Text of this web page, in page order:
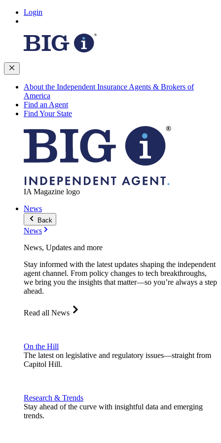
Login
About the Independent Insurance Agents & Brokers of
America
Find an Agent
Find Your State
IA Magazine logo
News
Back
News
News, Updates and more
Stay informed with the latest updates shaping the independent
agent channel. From policy changes to tech breakthroughs,
we bring you the insights that matter—so you’re always a step
ahead.
Read all News
On the Hill
The latest on legislative and regulatory issues—straight from
Capitol Hill.
Research & Trends
Stay ahead of the curve with insightful data and emerging
trends.